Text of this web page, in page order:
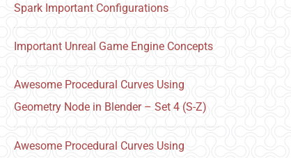
Spark Important Configurations
Important Unreal Game Engine Concepts
Awesome Procedural Curves Using
Geometry Node in Blender – Set 4 (S-Z)
Awesome Procedural Curves Using